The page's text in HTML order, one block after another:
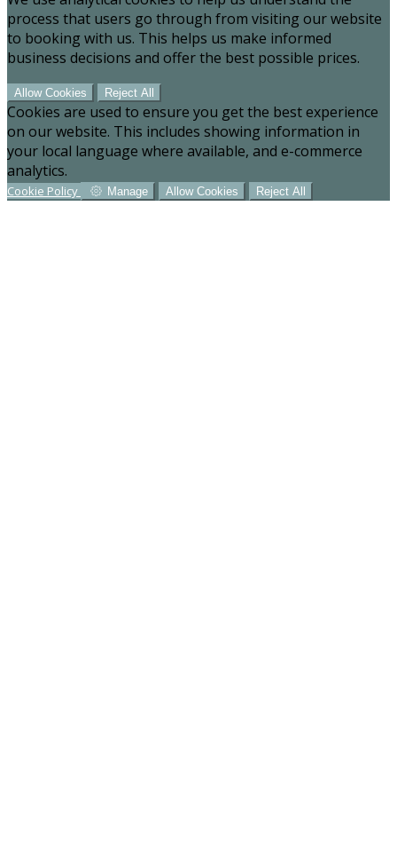
process that users go through from visiting our website
to booking with us. This helps us make informed
business decisions and offer the best possible prices.
Allow Cookies Reject All
Cookies are used to ensure you get the best experience
on our website. This includes showing information in
your local language where available, and e-commerce
analytics.
Cookie Policy Manage Allow Cookies Reject All